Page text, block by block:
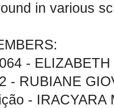
in various
-
- RUBIANE
-